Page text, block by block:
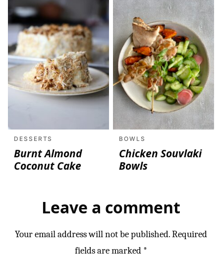
DESSERTS
Burnt Almond
Coconut Cake
BOWLS
Chicken Souvlaki
Bowls
Leave a comment
Your email address will not be published.Required
fields are marked *